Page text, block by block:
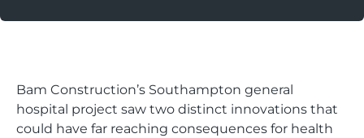
Bam Construction’s Southampton general
hospital project saw two distinct innovations that
could have far reaching consequences for health